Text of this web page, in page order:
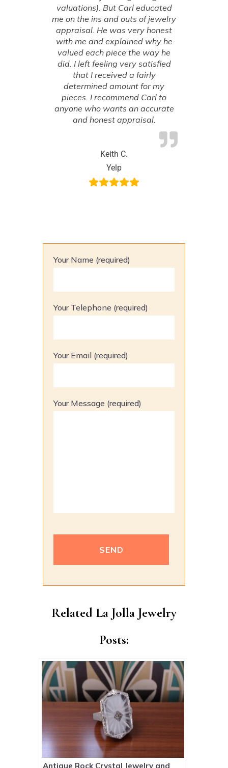
valuations). But Carl educated
me on the ins and outs of jewelry
appraisal. He was very honest
with me and explained why he
valued each piece the way he
did. I left feeling very satisfied
that I received a fairly
determined amount for my
pieces. I recommend Carl to
anyone who wants an accurate
and honest appraisal.
Keith C.
Yelp
Your Name (required)
Your Telephone (required)
Your Email (required)
Your Message (required)
Related La Jolla Jewelry
Posts:
Antique Rock Crystal Jewelry and